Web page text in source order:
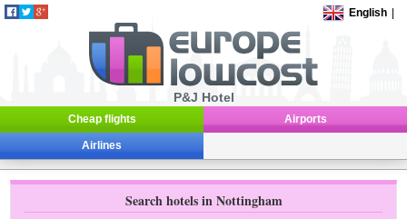
English
P&J Hotel
Cheap flights Airports
Airlines
Search hotels in Nottingham